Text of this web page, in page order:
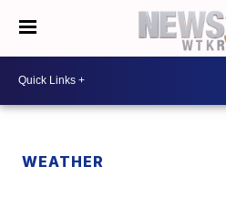
WEATHER